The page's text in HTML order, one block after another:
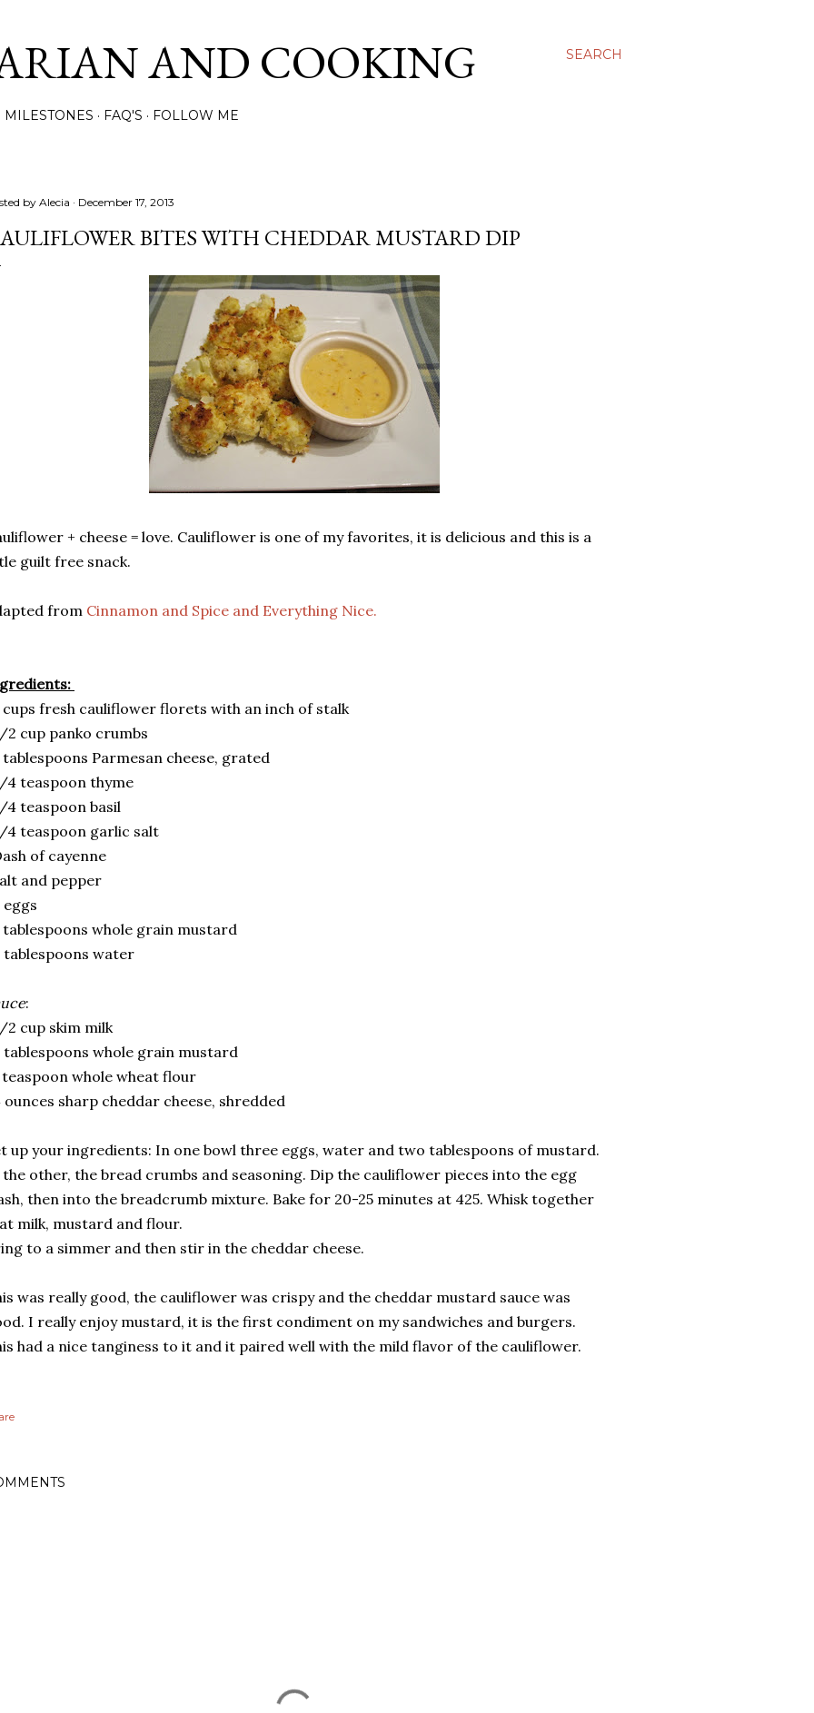
SEARCH
AND COOKING
MILESTONES FAQ'S FOLLOW ME
by Alecia December 17, 2013
BITES WITH CHEDDAR MUSTARD DIP
+ cheese = love. Cauliflower is one of my favorites, it is delicious and this is a
guilt free snack.
from Cinnamon and Spice and Everything Nice.
cups fresh cauliflower florets with an inch of stalk
2 cup panko crumbs
Parmesan cheese, grated
4 teaspoon thyme
4 teaspoon basil
4 teaspoon garlic salt
of cayenne
and pepper
whole grain mustard
tablespoons water
:
2 cup skim milk
tablespoons whole grain mustard
whole wheat flour
sharp cheddar cheese, shredded
up your ingredients: In one bowl three eggs, water and two tablespoons of mustard.
other, the bread crumbs and seasoning. Dip the cauliflower pieces into the egg
then into the breadcrumb mixture. Bake for 20-25 minutes at 425. Whisk together
milk, mustard and flour.
to a simmer and then stir in the cheddar cheese.
was really good, the cauliflower was crispy and the cheddar mustard sauce was
I really enjoy mustard, it is the first condiment on my sandwiches and burgers.
had a nice tanginess to it and it paired well with the mild flavor of the cauliflower.